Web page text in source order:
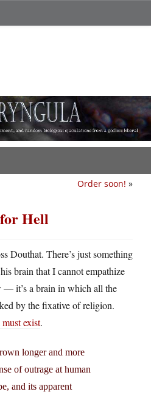
Order soon! »
Hell
Douthat. There’s just something
brain that I cannot empathize
it’s a brain in which all the
by the fixative of religion.
exist.
longer and more
of outrage at human
and its apparent